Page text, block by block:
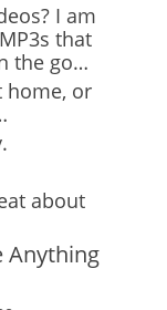
I am
that
the go…
home, or
about
Anything